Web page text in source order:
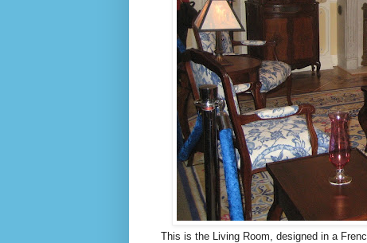
This is the Living Room, designed in a